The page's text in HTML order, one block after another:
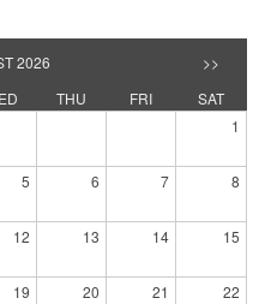
2026
>>
THU FRI
SAT
1
5 6 7 8
12 13 14 15
19 20 21 22